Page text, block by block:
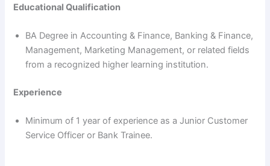
Educational Qualification
BA Degree in Accounting & Finance, Banking & Finance,
Management, Marketing Management, or related fields
from a recognized higher learning institution.
Experience
Minimum of 1 year of experience as a Junior Customer
Service Officer or Bank Trainee.